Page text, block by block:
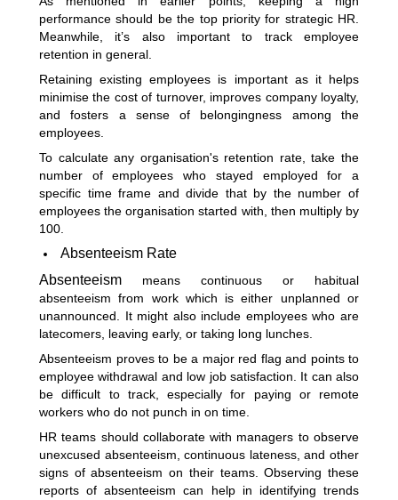
performance should be the top priority for strategic HR.
Meanwhile, it’s also important to track employee
retention in general.
Retaining existing employees is important as it helps
minimise the cost of turnover, improves company loyalty,
and fosters a sense of belongingness among the
employees.
To calculate any organisation's retention rate, take the
number of employees who stayed employed for a
specific time frame and divide that by the number of
employees the organisation started with, then multiply by
100.
Absenteeism Rate
Absenteeism means continuous or habitual
absenteeism from work which is either unplanned or
unannounced. It might also include employees who are
latecomers, leaving early, or taking long lunches.
Absenteeism proves to be a major red flag and points to
employee withdrawal and low job satisfaction. It can also
be difficult to track, especially for paying or remote
workers who do not punch in on time.
HR teams should collaborate with managers to observe
unexcused absenteeism, continuous lateness, and other
signs of absenteeism on their teams. Observing these
reports of absenteeism can help in identifying trends